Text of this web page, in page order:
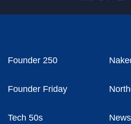
Founder 250
Founder Friday
Tech 50s News